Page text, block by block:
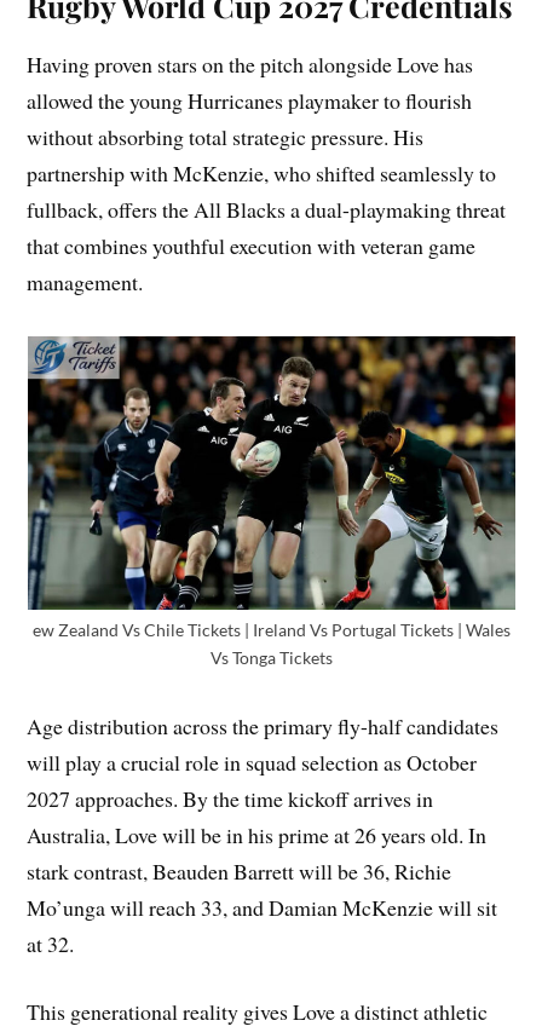
Having proven stars on the pitch alongside Love has
allowed the young Hurricanes playmaker to flourish
without absorbing total strategic pressure. His
partnership with McKenzie, who shifted seamlessly to
fullback, offers the All Blacks a dual-playmaking threat
that combines youthful execution with veteran game
management.
ew Zealand Vs Chile Tickets | Ireland Vs Portugal Tickets | Wales
Vs Tonga Tickets
Age distribution across the primary fly-half candidates
will play a crucial role in squad selection as October
2027 approaches. By the time kickoff arrives in
Australia, Love will be in his prime at 26 years old. In
stark contrast, Beauden Barrett will be 36, Richie
Mo’unga will reach 33, and Damian McKenzie will sit
at 32.
This generational reality gives Love a distinct athletic